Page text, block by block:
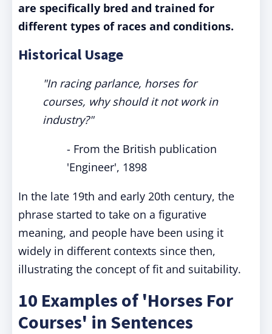
are specifically bred and trained for
different types of races and conditions.
Historical Usage
"In racing parlance, horses for
courses, why should it not work in
industry?"
- From the British publication
'Engineer', 1898
In the late 19th and early 20th century, the
phrase started to take on a figurative
meaning, and people have been using it
widely in different contexts since then,
illustrating the concept of fit and suitability.
10 Examples of 'Horses For
Courses' in Sentences